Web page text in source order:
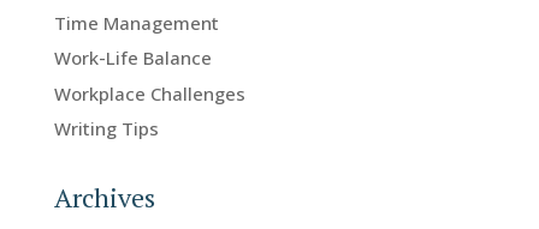
Time Management
Work-Life Balance
Workplace Challenges
Writing Tips
Archives